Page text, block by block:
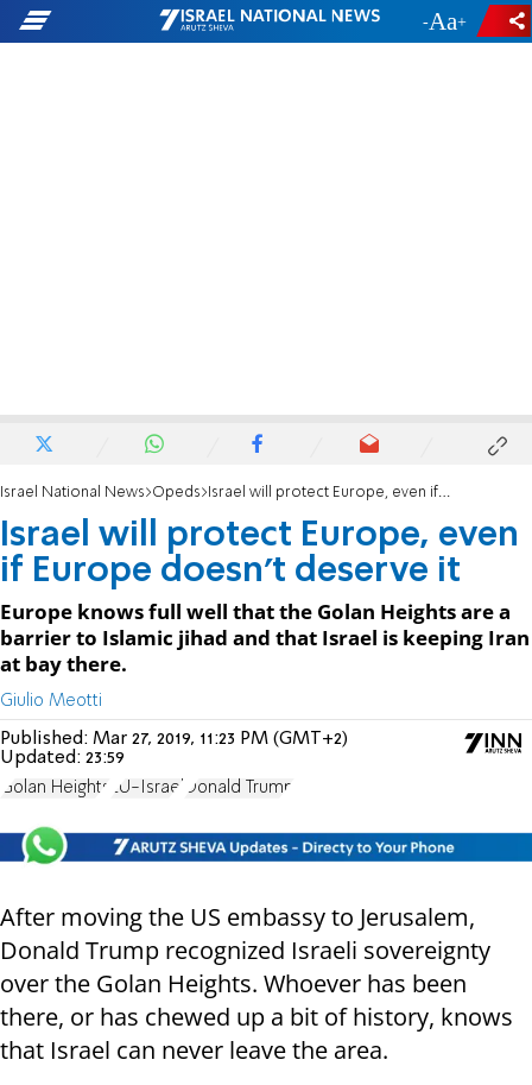
- +
Israel National News Opeds Israel will protect Europe, even if Europe doesn't deserve it
Israel will protect Europe, even
if Europe doesn't deserve it
Europe knows full well that the Golan Heights are a
barrier to Islamic jihad and that Israel is keeping Iran
at bay there.
Giulio Meotti
Published: Mar 27, 2019, 11:23 PM (GMT+2)
Updated: 23:59
Golan Heights EU-Israel Donald Trump
After moving the US embassy to Jerusalem,
Donald Trump recognized Israeli sovereignty
over the Golan Heights. Whoever has been
there, or has chewed up a bit of history, knows
that Israel can never leave the area.